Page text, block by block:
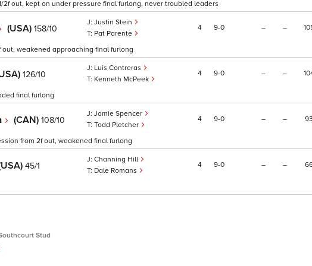
out, kept on under pressure final furlong, never troubled leaders
(USA) 158/10
Justin Stein
Pat Parente
4 9 0 – –
weakened approaching final furlong
126/10
Luis Contreras
Kenneth McPeek
4 9 0 – –
final furlong
(CAN) 108/10
Jamie Spencer
Todd Pletcher
4 9 0 – – 93
from 2f out, weakened final furlong
45/1
Channing Hill
Dale Romans
4 9 0 – –
Stud